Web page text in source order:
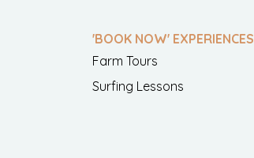
'BOOK NOW' EXPERIENCES
Farm Tours
Surfing Lessons